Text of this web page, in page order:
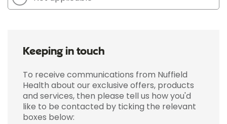
Keeping in touch
To receive communications from Nuffield
Health about our exclusive offers, products
and services, then please tell us how you'd
like to be contacted by ticking the relevant
boxes below: